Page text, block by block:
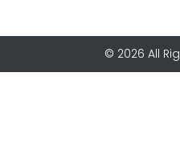
© 2026 All